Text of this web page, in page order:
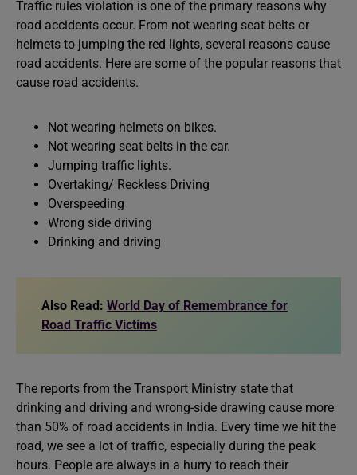
Traffic rules violation is one of the primary reasons why
road accidents occur. From not wearing seat belts or
helmets to jumping the red lights, several reasons cause
road accidents. Here are some of the popular reasons that
cause road accidents.
Not wearing helmets on bikes.
Not wearing seat belts in the car.
Jumping traffic lights.
Overtaking/ Reckless Driving
Overspeeding
Wrong side driving
Drinking and driving
Also Read: World Day of Remembrance for
Road Traffic Victims
The reports from the Transport Ministry state that
drinking and driving and wrong-side drawing cause more
than 50% of road accidents in India. Every time we hit the
road, we see a lot of traffic, especially during the peak
hours. People are always in a hurry to reach their